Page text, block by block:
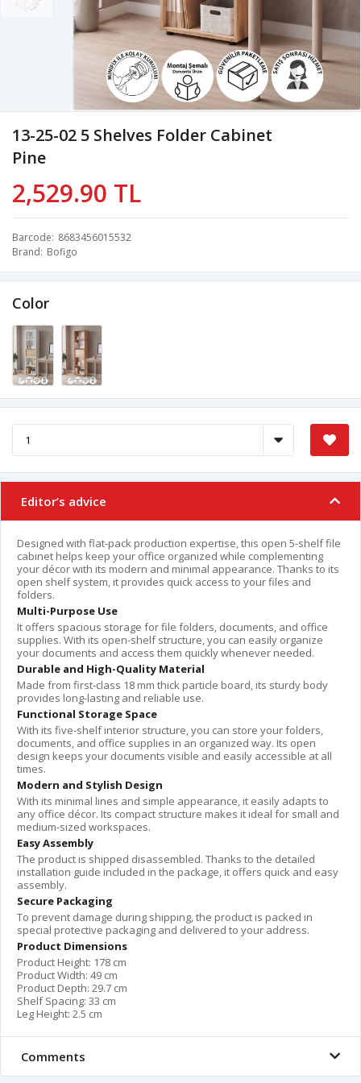
13-25-02 5 Shelves Folder Cabinet
Pine
2,529.90 TL
Barcode 8683456015532
Brand Bofigo
Color
Editor’s advice
Designed with flat-pack production expertise, this open 5-shelf file
cabinet helps keep your office organized while complementing
your décor with its modern and minimal appearance. Thanks to its
open shelf system, it provides quick access to your files and
folders.
Multi-Purpose Use
It offers spacious storage for file folders, documents, and office
supplies. With its open-shelf structure, you can easily organize
your documents and access them quickly whenever needed.
Durable and High-Quality Material
Made from first-class 18 mm thick particle board, its sturdy body
provides long-lasting and reliable use.
Functional Storage Space
With its five-shelf interior structure, you can store your folders,
documents, and office supplies in an organized way. Its open
design keeps your documents visible and easily accessible at all
times.
Modern and Stylish Design
With its minimal lines and simple appearance, it easily adapts to
any office décor. Its compact structure makes it ideal for small and
medium-sized workspaces.
Easy Assembly
The product is shipped disassembled. Thanks to the detailed
installation guide included in the package, it offers quick and easy
assembly.
Secure Packaging
To prevent damage during shipping, the product is packed in
special protective packaging and delivered to your address.
Product Dimensions
Product Height: 178 cm
Product Width: 49 cm
Product Depth: 29.7 cm
Shelf Spacing: 33 cm
Leg Height: 2.5 cm
Comments